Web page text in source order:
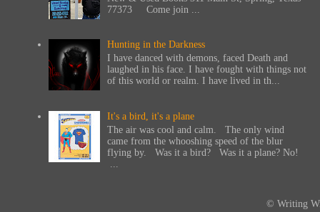
77373 Come join ...
Hunting in the Darkness
I have danced with demons, faced Death and
laughed in his face. I have fought with things not
of this world or realm. I have lived in th...
It's a bird, it's a plane
The air was cool and calm. The only wind
came from the whooshing speed of the blur
flying by. Was it a bird? Was it a plane? No!
© Writing